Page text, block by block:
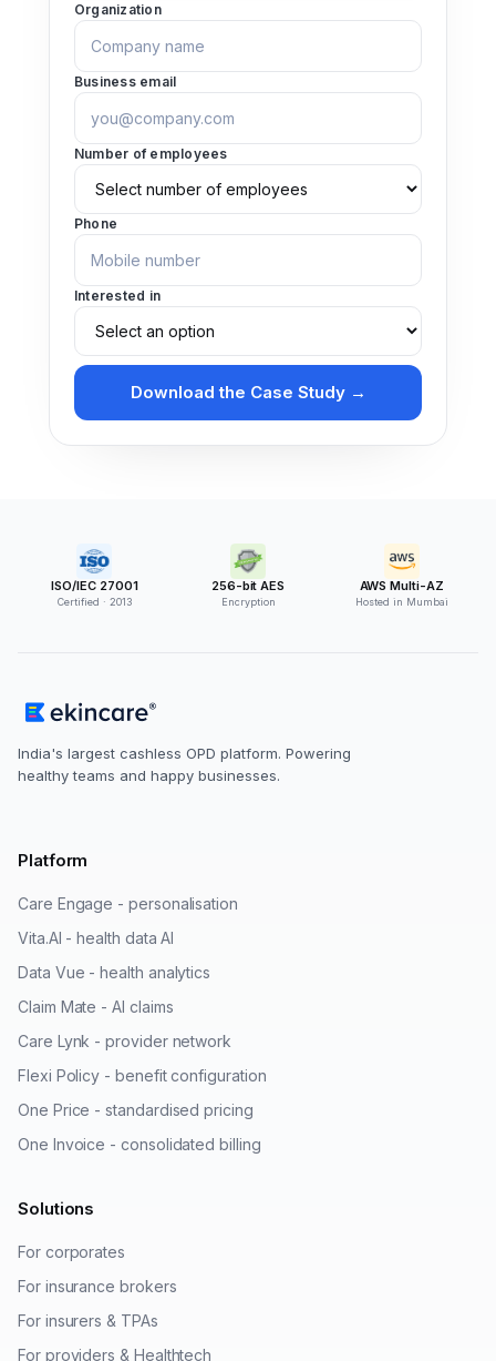
Organization
Business email
Number of employees
Phone
Interested in
Download the Case Study →
ISO/IEC 27001
Certified · 2013
256-bit AES
Encryption
AWS Multi-AZ
Hosted in Mumbai
India's largest cashless OPD platform. Powering
healthy teams and happy businesses.
Platform
Care Engage - personalisation
Vita.AI - health data AI
Data Vue - health analytics
Claim Mate - AI claims
Care Lynk - provider network
Flexi Policy - benefit configuration
One Price - standardised pricing
One Invoice - consolidated billing
Solutions
For corporates
For insurance brokers
For insurers & TPAs
For providers & Healthtech